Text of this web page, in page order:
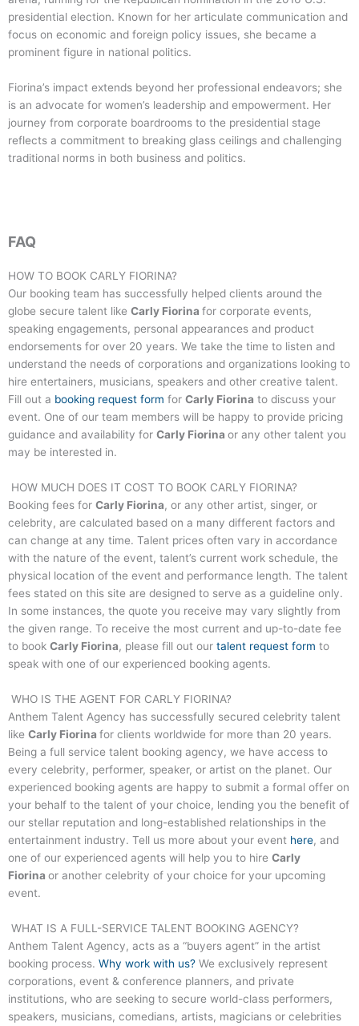
presidential election. Known for her articulate communication and
focus on economic and foreign policy issues, she became a
prominent figure in national politics.
Fiorina’s impact extends beyond her professional endeavors; she
is an advocate for women’s leadership and empowerment. Her
journey from corporate boardrooms to the presidential stage
reflects a commitment to breaking glass ceilings and challenging
traditional norms in both business and politics.
FAQ
HOW TO BOOK CARLY FIORINA?
Our booking team has successfully helped clients around the
globe secure talent like Carly Fiorina for corporate events,
speaking engagements, personal appearances and product
endorsements for over 20 years. We take the time to listen and
understand the needs of corporations and organizations looking to
hire entertainers, musicians, speakers and other creative talent.
Fill out a booking request form for Carly Fiorina to discuss your
event. One of our team members will be happy to provide pricing
guidance and availability for Carly Fiorina or any other talent you
may be interested in.
HOW MUCH DOES IT COST TO BOOK CARLY FIORINA?
Booking fees for Carly Fiorina, or any other artist, singer, or
celebrity, are calculated based on a many different factors and
can change at any time. Talent prices often vary in accordance
with the nature of the event, talent’s current work schedule, the
physical location of the event and performance length. The talent
fees stated on this site are designed to serve as a guideline only.
In some instances, the quote you receive may vary slightly from
the given range. To receive the most current and up-to-date fee
to book Carly Fiorina, please fill out our talent request form to
speak with one of our experienced booking agents.
WHO IS THE AGENT FOR CARLY FIORINA?
Anthem Talent Agency has successfully secured celebrity talent
like Carly Fiorina for clients worldwide for more than 20 years.
Being a full service talent booking agency, we have access to
every celebrity, performer, speaker, or artist on the planet. Our
experienced booking agents are happy to submit a formal offer on
your behalf to the talent of your choice, lending you the benefit of
our stellar reputation and long-established relationships in the
entertainment industry. Tell us more about your event here, and
one of our experienced agents will help you to hire Carly
Fiorina or another celebrity of your choice for your upcoming
event.
WHAT IS A FULL-SERVICE TALENT BOOKING AGENCY?
Anthem Talent Agency, acts as a “buyers agent” in the artist
booking process. Why work with us? We exclusively represent
corporations, event & conference planners, and private
institutions, who are seeking to secure world-class performers,
speakers, musicians, comedians, artists, magicians or celebrities